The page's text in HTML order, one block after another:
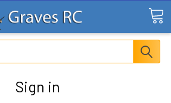
Sign in